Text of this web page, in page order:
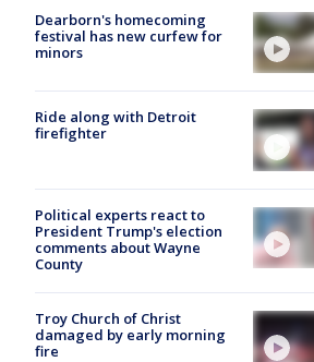
Dearborn's homecoming
festival has new curfew for
minors
Ride along with Detroit
firefighter
Political experts react to
President Trump's election
comments about Wayne
County
Troy Church of Christ
damaged by early morning
fire